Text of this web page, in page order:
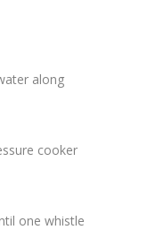
along
cooker
one whistle